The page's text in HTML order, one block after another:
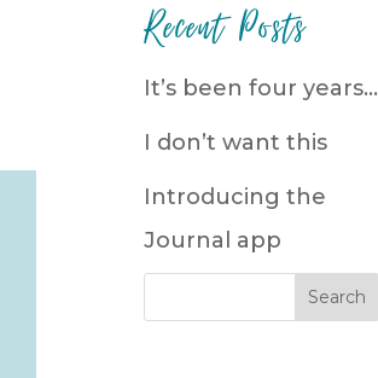
Recent Posts
It’s been four years…
I don’t want this
Introducing the
Journal app